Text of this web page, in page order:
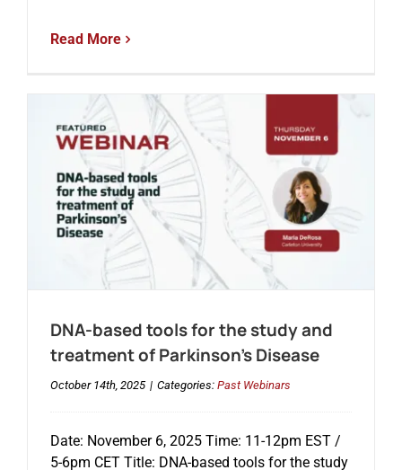
Read More
DNA-based tools for the study and
treatment of Parkinson’s Disease
October 14th, 2025 | Categories: Past Webinars
Date: November 6, 2025 Time: 11-12pm EST /
5-6pm CET Title: DNA-based tools for the study